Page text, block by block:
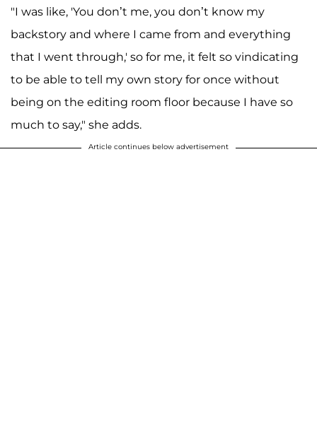
"I was like, 'You don’t me, you don’t know my
backstory and where I came from and everything
that I went through,' so for me, it felt so vindicating
to be able to tell my own story for once without
being on the editing room floor because I have so
much to say," she adds.
Article continues below advertisement